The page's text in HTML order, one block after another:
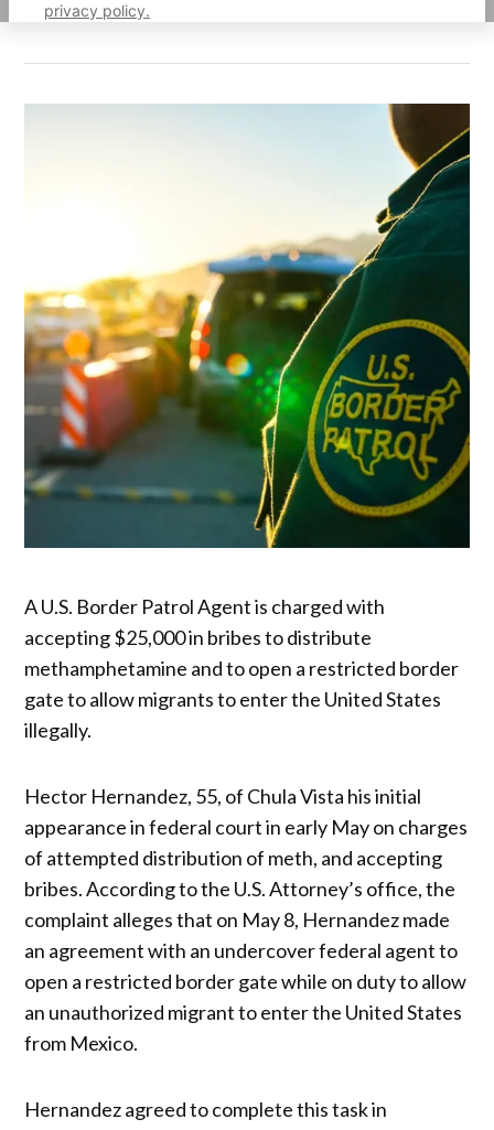
privacy policy.
A U.S. Border Patrol Agent is charged with
accepting $25,000 in bribes to distribute
methamphetamine and to open a restricted border
gate to allow migrants to enter the United States
illegally.
Hector Hernandez, 55, of Chula Vista his initial
appearance in federal court in early May on charges
of attempted distribution of meth, and accepting
bribes. According to the U.S. Attorney’s office, the
complaint alleges that on May 8, Hernandez made
an agreement with an undercover federal agent to
open a restricted border gate while on duty to allow
an unauthorized migrant to enter the United States
from Mexico.
Hernandez agreed to complete this task in